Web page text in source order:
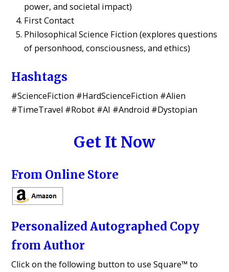
power, and societal impact)
First Contact
Philosophical Science Fiction (explores questions
of personhood, consciousness, and ethics)
Hashtags
#ScienceFiction #HardScienceFiction #Alien
#TimeTravel #Robot #AI #Android #Dystopian
Get It Now
From Online Store
Personalized Autographed Copy
from Author
Click on the following button to use Square™ to